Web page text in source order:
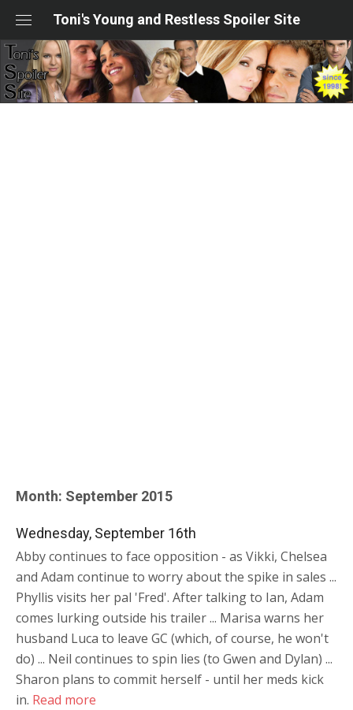
content
Toni's Young and Restless Spoiler Site
Month: September 2015
Wednesday, September 16th
Abby continues to face opposition - as Vikki, Chelsea
and Adam continue to worry about the spike in sales ...
Phyllis visits her pal 'Fred'. After talking to Ian, Adam
comes lurking outside his trailer ... Marisa warns her
husband Luca to leave GC (which, of course, he won't
do) ... Neil continues to spin lies (to Gwen and Dylan) ...
Sharon plans to commit herself - until her meds kick
in. Read more